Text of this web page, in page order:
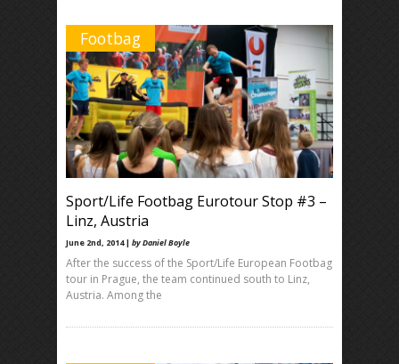
Footbag
Sport/Life Footbag Eurotour Stop #3 –
Linz, Austria
June 2nd, 2014 | by Daniel Boyle
After the success of the Sport/Life European Footbag
tour in Prague, the team continued south to Linz,
Austria. Among the